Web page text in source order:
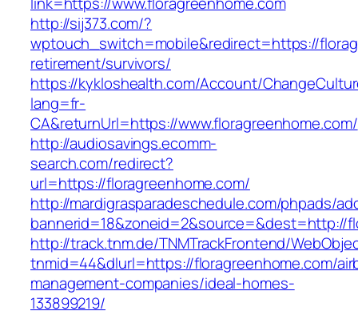
http://sij373.com/?
wptouch_switch=mobile&redirect=https://
retirement/survivors/
https://kykloshealth.com/Account/
lang=fr-
CA&returnUrl=https://www.floragreenhome.com/
http://audiosavings.ecomm-
search.com/redirect?
url=https://floragreenhome.com/
http://mardigrasparadeschedule.com/phpads/
bannerid=18&zoneid=2&source=&dest=http://
http://track.tnm.de/TNMTrackFrontend/
tnmid=44&dlurl=https://floragreenhome.com/
management-companies/ideal-homes-
133899219/